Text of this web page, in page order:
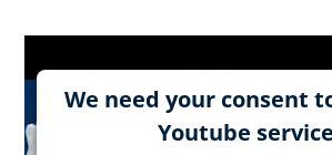
We need your consent
Youtube